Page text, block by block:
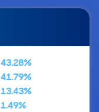
43.28%
41.79%
13.43%
1.49%